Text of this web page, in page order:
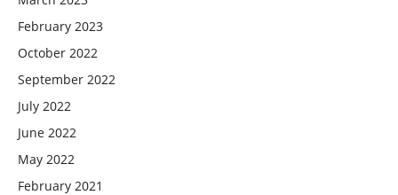
February 2023
October 2022
September 2022
July 2022
June 2022
May 2022
February 2021